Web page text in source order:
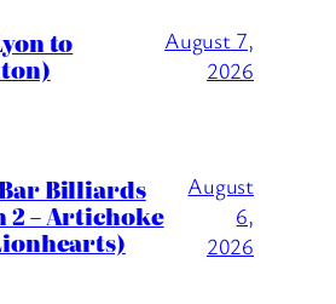
to
August 7,
2026
Billiards
2 – Artichoke
August
6,
2026